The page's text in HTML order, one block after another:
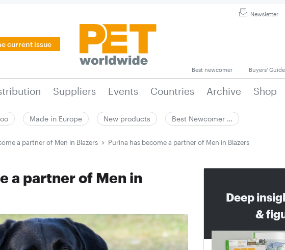
Newsletter
current issue
Best newcomer Buyers' Guide
Suppliers Events Countries Archive Shop
Made in Europe New products Best Newcomer …
a partner of Men in Blazers Purina has become a partner of Men in Blazers
a partner of Men in
Deep
&